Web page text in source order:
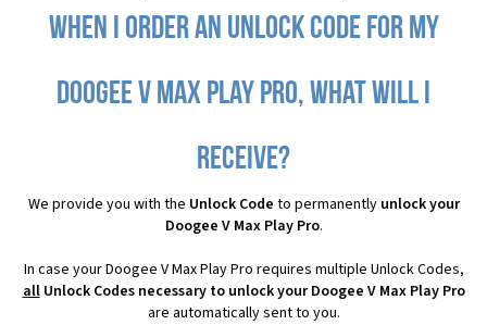
When I order an Unlock Code for my
Doogee V Max Play Pro, what will I
receive?
We provide you with the Unlock Code to permanently unlock your
Doogee V Max Play Pro.
In case your Doogee V Max Play Pro requires multiple Unlock Codes,
allUnlock Codes necessary to unlock your Doogee V Max Play Pro
are automatically sent to you.